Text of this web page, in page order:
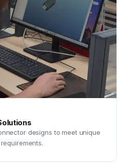
designs to meet unique